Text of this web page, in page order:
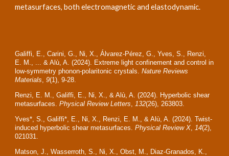
metasurfaces, both electromagnetic and elastodynamic.
Galiffi, E., Carini, G., Ni, X., Álvarez-Pérez, G., Yves, S., Renzi,
E. M., ... & Alù, A. (2024). Extreme light confinement and control in
low-symmetry phonon-polaritonic crystals.Nature Reviews
Materials,9(1), 9-28.
Renzi, E. M., Galiffi, E., Ni, X., & Alù, A. (2024). Hyperbolic shear
metasurfaces.Physical Review Letters,132(26), 263803.
Yves*, S., Galiffi*, E., Ni, X., Renzi, E. M., & Alù, A. (2024). Twist-
induced hyperbolic shear metasurfaces.Physical Review X,14(2),
021031.
Matson, J., Wasserroth, S., Ni, X., Obst, M., Diaz-Granados, K.,